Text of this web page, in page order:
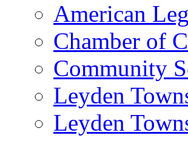
American
Chamber of
Community
Leyden
Leyden